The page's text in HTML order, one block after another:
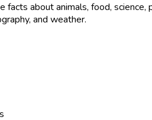
facts about animals, food, science,
and weather.